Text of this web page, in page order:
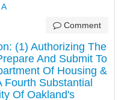
Comment
(1) Authorizing The
And Submit To
Of Housing &
Fourth Substantial
Of Oakland's